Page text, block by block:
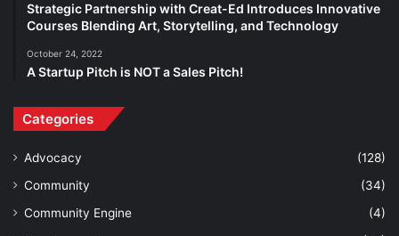
Strategic Partnership with Creat-Ed Introduces Innovative
Courses Blending Art, Storytelling, and Technology
October 24, 2022
A Startup Pitch is NOT a Sales Pitch!
Categories
Advocacy
(128)
Community
(34)
Community Engine
(4)